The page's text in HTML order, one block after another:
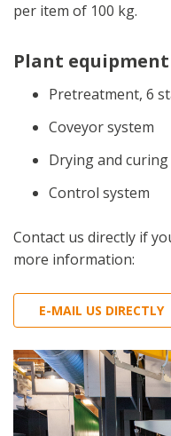
per item of 100 kg.
Plant equipment
Pretreatment, 6
Coveyor system
Drying and
Control system
Contact us directly if
more information:
E-MAIL US DIRECTLY